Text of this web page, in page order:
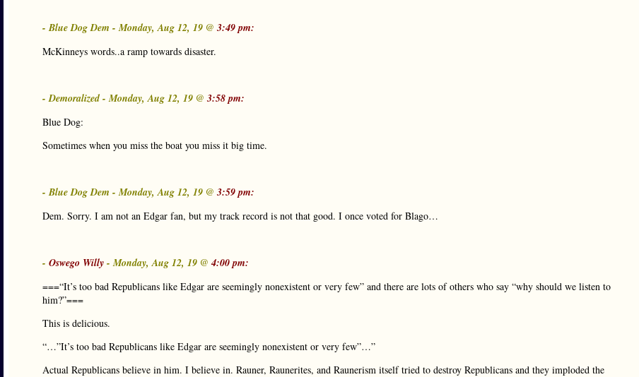
- Blue Dog Dem - Monday, Aug 12, 19 @ 3:49 pm:
McKinneys words..a ramp towards disaster.
- Demoralized - Monday, Aug 12, 19 @ 3:58 pm:
Blue Dog:
Sometimes when you miss the boat you miss it big time.
- Blue Dog Dem - Monday, Aug 12, 19 @ 3:59 pm:
Dem. Sorry. I am not an Edgar fan, but my track record is not that good. I once voted for Blago…
- Oswego Willy - Monday, Aug 12, 19 @ 4:00 pm:
===“It’s too bad Republicans like Edgar are seemingly nonexistent or very few” and there are lots of others who say “why should we listen to
him?”===
This is delicious.
“…”It’s too bad Republicans like Edgar are seemingly nonexistent or very few”…”
Actual Republicans believe in him. I believe in. Rauner, Raunerites, and Raunerism itself tried to destroy Republicans and they imploded the